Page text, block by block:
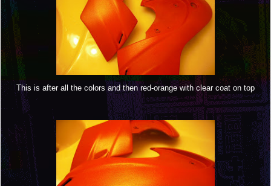
This is after all the colors and then red-orange with clear coat on top